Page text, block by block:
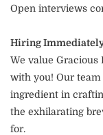
Open interviews
Hiring
We value
with you! Our
ingredient in
the exhilarating
for.